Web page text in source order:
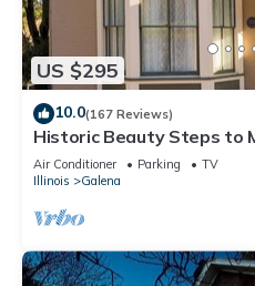
US $295
10.0(167 Reviews)
Historic Beauty Steps to
Season Room, Record
Air Conditioner Parking
TV
Illinois
Galena